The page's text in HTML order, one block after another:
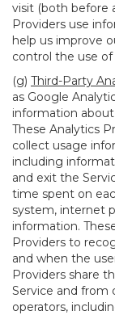
visit (both before
Providers use
help us improve
control the use of
(g) Third-Party
as Google
information
These Analytics
collect usage
including
and exit the
time spent on
system, internet
information.
Providers to
and when the
Providers share
Service and from
operators,